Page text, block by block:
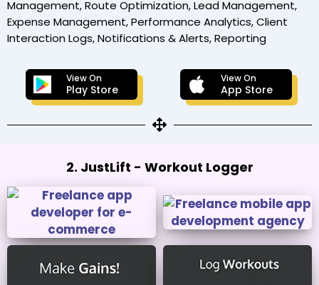
Management, Route Optimization, Lead Management,
Expense Management, Performance Analytics, Client
Interaction Logs, Notifications & Alerts, Reporting
View On
Play Store
View On
App Store
2. JustLift - Workout Logger